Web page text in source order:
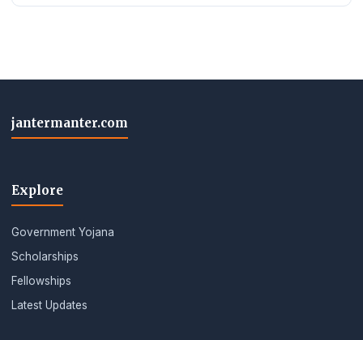
jantermanter.com
Explore
Government Yojana
Scholarships
Fellowships
Latest Updates